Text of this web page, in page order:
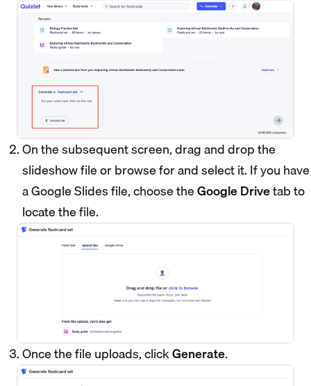
On the subsequent screen, drag and drop the
slideshow file or browse for and select it. If you have
a Google Slides file, choose theGoogle Drivetab to
locate the file.
Once the file uploads, clickGenerate.